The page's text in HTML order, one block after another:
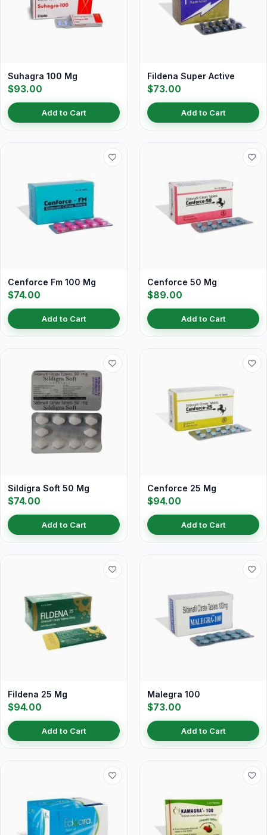
Suhagra 100 Mg
$93.00
Add to Cart
Fildena Super Active
$73.00
Add to Cart
Cenforce Fm 100 Mg
$74.00
Add to Cart
Cenforce 50 Mg
$89.00
Add to Cart
Sildigra Soft 50 Mg
$74.00
Add to Cart
Cenforce 25 Mg
$94.00
Add to Cart
Fildena 25 Mg
$94.00
Add to Cart
Malegra 100
$73.00
Add to Cart